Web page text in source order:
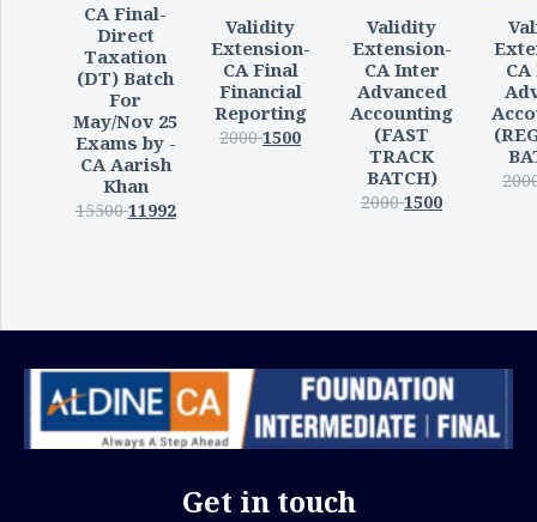
CA Final-
Direct
Taxation
(DT) Batch
For
May/Nov 25
Exams by -
CA Aarish
Khan
15500 11992
Validity
Extension-
CA Final
Financial
Reporting
2000 1500
Validity
Extension-
CA Inter
Advanced
Accounting
(FAST
TRACK
BATCH)
2000 1500
Get in touch